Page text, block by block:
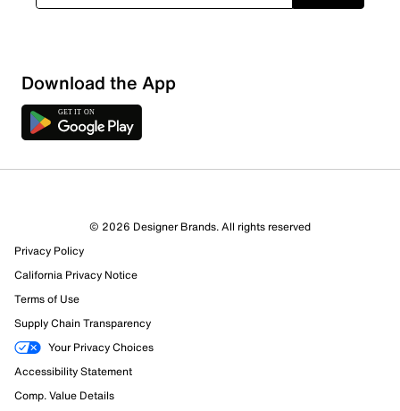
Download the App
© 2026 Designer Brands. All rights reserved
Privacy Policy
California Privacy Notice
Terms of Use
Supply Chain Transparency
Your Privacy Choices
Accessibility Statement
Comp. Value Details